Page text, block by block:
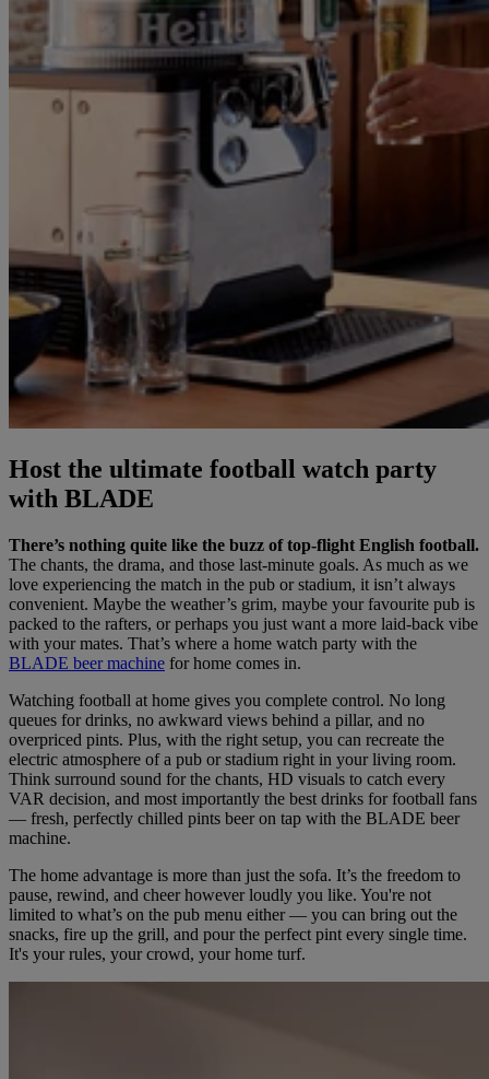
Host the ultimate football watch party
with BLADE
There’s nothing quite like the buzz of top-flight English football.
The chants, the drama, and those last-minute goals. As much as we
love experiencing the match in the pub or stadium, it isn’t always
convenient. Maybe the weather’s grim, maybe your favourite pub is
packed to the rafters, or perhaps you just want a more laid-back vibe
with your mates. That’s where a home watch party with the
BLADE beer machine for home comes in.
Watching football at home gives you complete control. No long
queues for drinks, no awkward views behind a pillar, and no
overpriced pints. Plus, with the right setup, you can recreate the
electric atmosphere of a pub or stadium right in your living room.
Think surround sound for the chants, HD visuals to catch every
VAR decision, and most importantly the best drinks for football fans
— fresh, perfectly chilled pints beer on tap with the BLADE beer
machine.
The home advantage is more than just the sofa. It’s the freedom to
pause, rewind, and cheer however loudly you like. You're not
limited to what’s on the pub menu either — you can bring out the
snacks, fire up the grill, and pour the perfect pint every single time.
It's your rules, your crowd, your home turf.